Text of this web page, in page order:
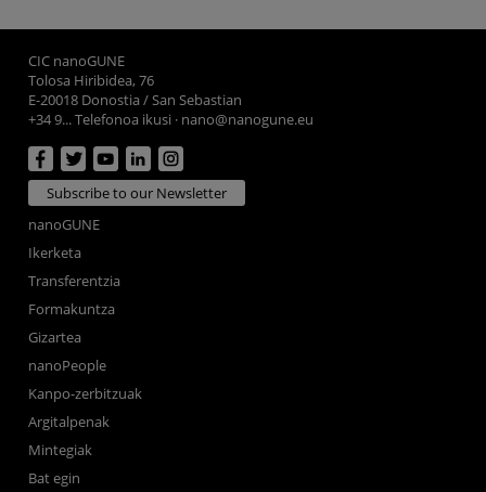
CIC nanoGUNE
Tolosa Hiribidea, 76
E-20018 Donostia / San Sebastian
+34 9... Telefonoa ikusi · nano@nanogune.eu
Subscribe to our Newsletter
nanoGUNE
Ikerketa
Transferentzia
Formakuntza
Gizartea
nanoPeople
Kanpo-zerbitzuak
Argitalpenak
Mintegiak
Bat egin